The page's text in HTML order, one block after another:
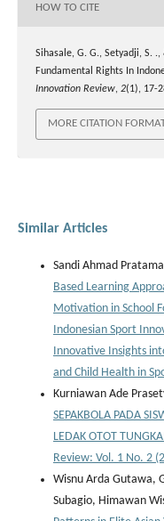
HOW TO CITE
Sihasale, G. G., Setyadji, S.
Fundamental Rights In
Innovation Review, 2(1), 17-
MORE CITATION
Similar Articles
Sandi Ahmad
Based Learning
Motivation in School
Indonesian Sport
Innovative Insights
and Child Health in
Kurniawan Ade
SEPAKBOLA PADA
LEDAK OTOT
Review: Vol. 1 No. 2
Wisnu Arda Gutawa,
Subagio, Himawan